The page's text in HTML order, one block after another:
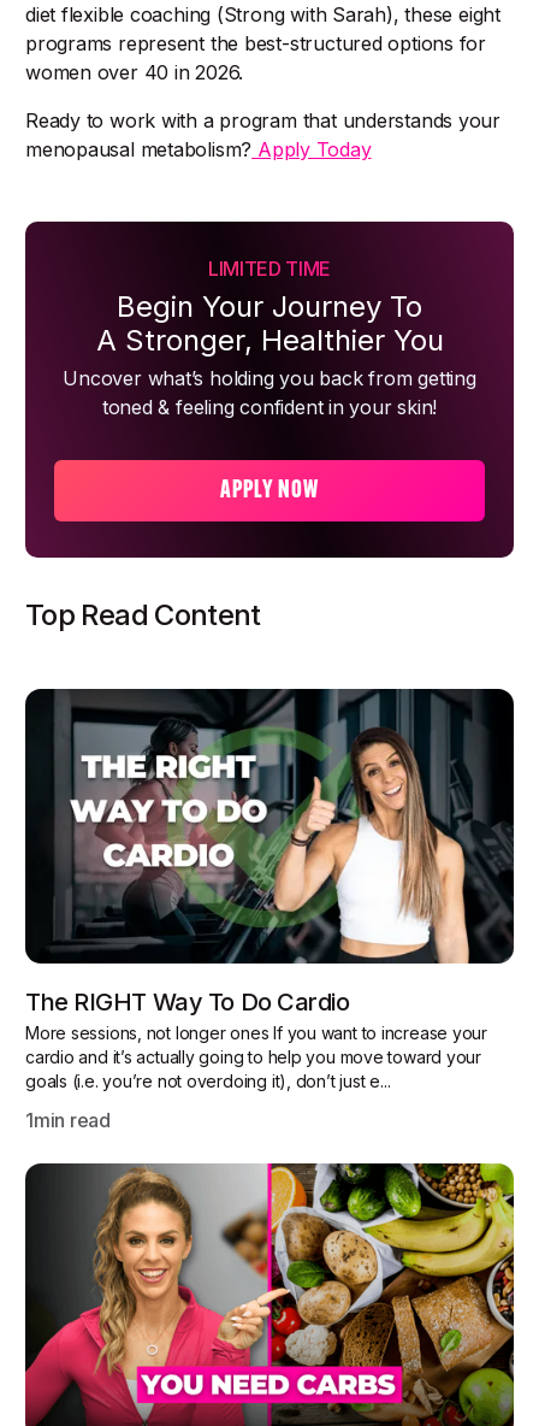
diet flexible coaching (Strong with Sarah), these eight
programs represent the best-structured options for
women over 40 in 2026.
Ready to work with a program that understands your
menopausal metabolism? Apply Today
LIMITED TIME
Begin Your Journey To
A Stronger, Healthier You
Uncover what’s holding you back from getting
toned & feeling confident in your skin!
APPLY NOW
Top Read Content
The RIGHT Way To Do Cardio
More sessions, not longer ones If you want to increase your
cardio and it’s actually going to help you move toward your
goals (i.e. you’re not overdoing it), don’t just e...
1min read